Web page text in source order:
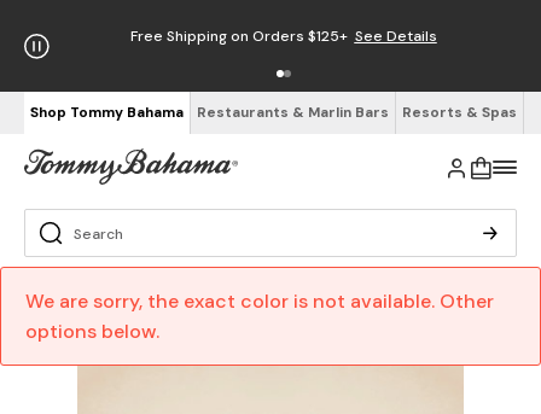
Free Shipping on Orders $125+ See Details
Shop Tommy Bahama Restaurants & Marlin Bars Resorts & Spas
We are sorry, the exact color is not available. Other
options below.